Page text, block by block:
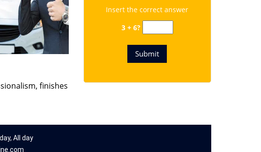
finishes
Insert the correct answer
3 + 6?
All day